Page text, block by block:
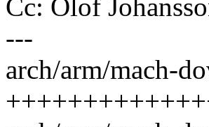
Cc: Olof
---
arch/arm/mach-